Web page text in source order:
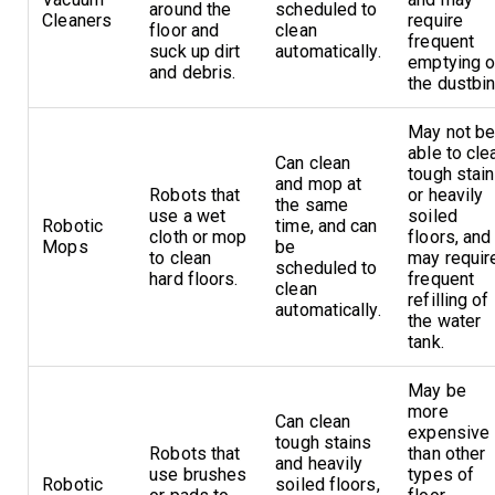
Cleaners
around the
floor and
suck up dirt
and debris.
scheduled to
clean
automatically.
require
frequent
emptying
the
Robotic
Mops
Robots that
use a wet
cloth or mop
to clean
hard floors.
Can clean
and mop at
the same
time, and can
be
scheduled to
clean
automatically.
May not be
able to
tough
or heavily
soiled
floors, and
may
frequent
refilling of
the water
tank.
Robotic
Robots that
use brushes
Can clean
tough stains
and heavily
soiled floors,
May be
more
expensive
than other
types of